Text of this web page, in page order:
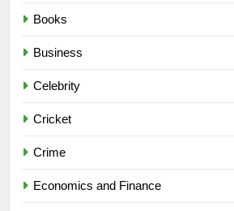
Books
Business
Celebrity
Cricket
Crime
Economics and Finance